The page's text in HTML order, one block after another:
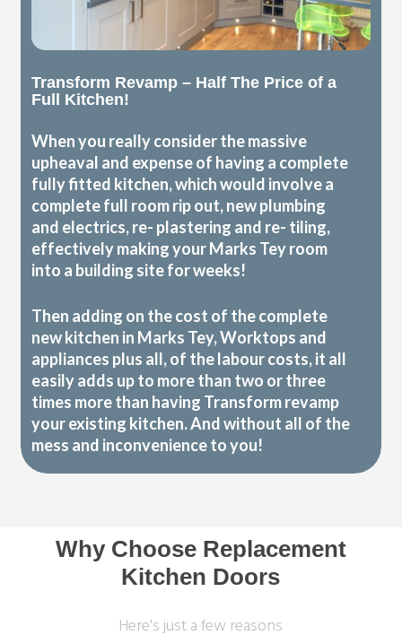
Transform Revamp – Half The Price of a
Full Kitchen!
When you really consider the massive
upheaval and expense of having a complete
fully fitted kitchen, which would involve a
complete full room rip out, new plumbing
and electrics, re- plastering and re- tiling,
effectively making your Marks Tey room
into a building site for weeks!
Then adding on the cost of the complete
new kitchen in Marks Tey, Worktops and
appliances plus all, of the labour costs, it all
easily adds up to more than two or three
times more than having Transform revamp
your existing kitchen. And without all of the
mess and inconvenience to you!
Why Choose Replacement
Kitchen Doors
Here's just a few reasons